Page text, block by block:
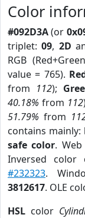
Color
#092D3A(or
triplet:09, 2D
RGB
value = 765).
from 112);
40.18% from 112
51.79% from
contains mainly:
safe color.
Inversed color
#232323.
3812617. OLE
HSL color